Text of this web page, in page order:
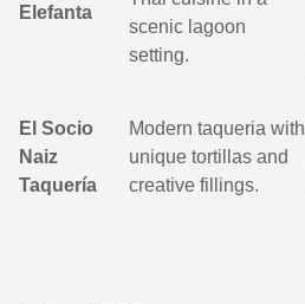
Elefanta
scenic lagoon
setting.
El Socio
Naiz
Taquería
Modern taqueria with
unique tortillas and
creative fillings.